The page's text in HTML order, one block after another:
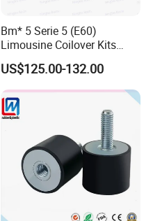
Bm* 5 Serie 5 (E60)
Limousine Coilover Kits
Suspension
US$125.00-132.00